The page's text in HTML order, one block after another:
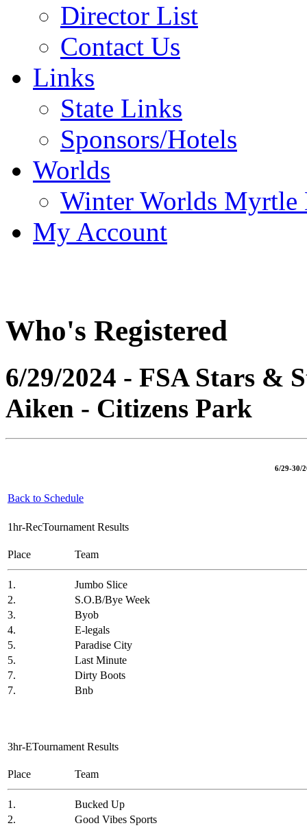
Director List
Contact Us
Links
State Links
Sponsors/Hotels
Worlds
Winter Worlds Myrtle
My Account
Who's Registered
6/29/2024 - FSA Stars &
Aiken - Citizens Park
6/29-30/
Back to Schedule
1hr-RecTournament Results
Place Team
1.
Jumbo Slice
2.
S.O.B/Bye Week
3.
Byob
4.
E-legals
5.
Paradise City
5.
Last Minute
7.
Dirty Boots
7.
Bnb
3hr-ETournament Results
Place Team
1.
Bucked Up
2.
Good Vibes Sports